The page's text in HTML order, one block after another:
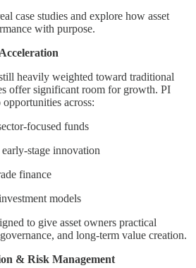
case studies and explore how asset
with purpose.
heavily weighted toward traditional
offer significant room for growth. PI
across:
focused funds
stage innovation
finance
models
to give asset owners practical
and long-term value creation.
& Risk Management